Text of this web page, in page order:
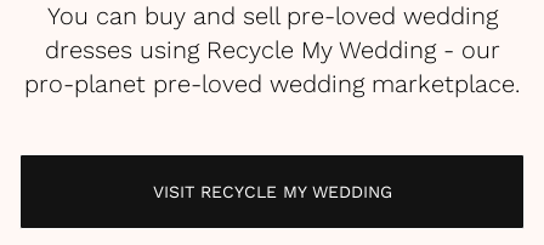
You can buy and sell pre-loved wedding
dresses using Recycle My Wedding - our
pro-planet pre-loved wedding marketplace.
VISIT RECYCLE MY WEDDING